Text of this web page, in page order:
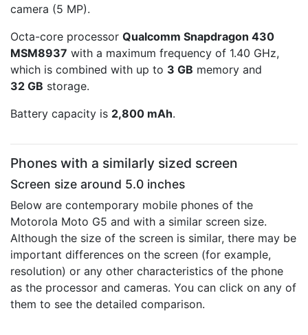
camera (5 MP).
Octa-core processor Qualcomm Snapdragon 430
MSM8937 with a maximum frequency of 1.40 GHz,
which is combined with up to 3 GB memory and
32 GB storage.
Battery capacity is 2,800 mAh.
Phones with a similarly sized screen
Screen size around 5.0 inches
Below are contemporary mobile phones of the
Motorola Moto G5 and with a similar screen size.
Although the size of the screen is similar, there may be
important differences on the screen (for example,
resolution) or any other characteristics of the phone
as the processor and cameras. You can click on any of
them to see the detailed comparison.